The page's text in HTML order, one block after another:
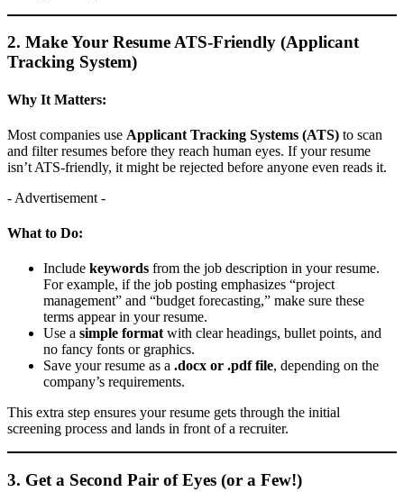
2. Make Your Resume ATS-Friendly (Applicant
Tracking System)
Why It Matters:
Most companies use Applicant Tracking Systems (ATS) to scan
and filter resumes before they reach human eyes. If your resume
isn’t ATS-friendly, it might be rejected before anyone even reads it.
- Advertisement -
What to Do:
Include keywords from the job description in your resume.
For example, if the job posting emphasizes “project
management” and “budget forecasting,” make sure these
terms appear in your resume.
Use a simple format with clear headings, bullet points, and
no fancy fonts or graphics.
Save your resume as a .docx or .pdf file, depending on the
company’s requirements.
This extra step ensures your resume gets through the initial
screening process and lands in front of a recruiter.
3. Get a Second Pair of Eyes (or a Few!)